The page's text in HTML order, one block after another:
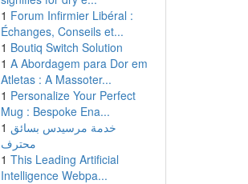
1 Forum Infirmier Libéral :
Échanges, Conseils et...
1 Boutiq Switch Solution
1 A Abordagem para Dor em
Atletas : A Massoter...
1 Personalize Your Perfect
Mug : Bespoke Ena...
1 خدمة مرسيدس بسائق
محترف
1 This Leading Artificial
Intelligence Webpa...